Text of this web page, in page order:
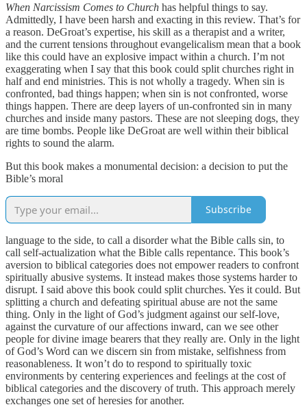
When Narcissism Comes to Church has helpful things to say.
Admittedly, I have been harsh and exacting in this review. That’s for
a reason. DeGroat’s expertise, his skill as a therapist and a writer,
and the current tensions throughout evangelicalism mean that a book
like this could have an explosive impact within a church. I’m not
exaggerating when I say that this book could split churches right in
half and end ministries. This is not wholly a tragedy. When sin is
confronted, bad things happen; when sin is not confronted, worse
things happen. There are deep layers of un-confronted sin in many
churches and inside many pastors. These are not sleeping dogs, they
are time bombs. People like DeGroat are well within their biblical
rights to sound the alarm.
But this book makes a monumental decision: a decision to put the
Bible’s moral
Subscribe
language to the side, to call a disorder what the Bible calls sin, to
call self-actualization what the Bible calls repentance. This book’s
aversion to biblical categories does not empower readers to confront
spiritually abusive systems. It instead makes those systems harder to
disrupt. I said above this book could split churches. Yes it could. But
splitting a church and defeating spiritual abuse are not the same
thing. Only in the light of God’s judgment against our self-love,
against the curvature of our affections inward, can we see other
people for divine image bearers that they really are. Only in the light
of God’s Word can we discern sin from mistake, selfishness from
reasonableness. It won’t do to respond to spiritually toxic
environments by centering experiences and feelings at the cost of
biblical categories and the discovery of truth. This approach merely
exchanges one set of heresies for another.